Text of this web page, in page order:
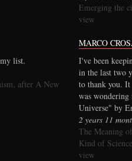
Emerging the
view
list.
after A New
MARCO
I've been
in the last two
to thank you. It
was
Universe" by
2 years 11
The Meaning
Kind of Science
view